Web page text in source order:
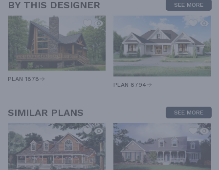
BY THIS DESIGNER SEE MORE
PLAN 1878
PLAN 8794
SIMILAR PLANS SEE MORE